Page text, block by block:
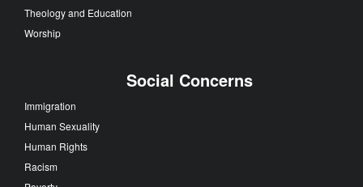
Theology and Education
Worship
Social Concerns
Immigration
Human Sexuality
Human Rights
Racism